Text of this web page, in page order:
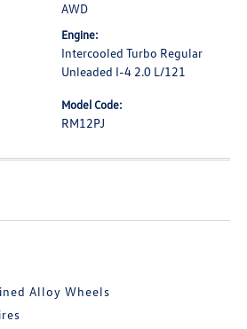
AWD
Engine:
Intercooled Turbo Regular
Unleaded I-4 2.0 L/121
Model Code:
RM12PJ
Alloy Wheels